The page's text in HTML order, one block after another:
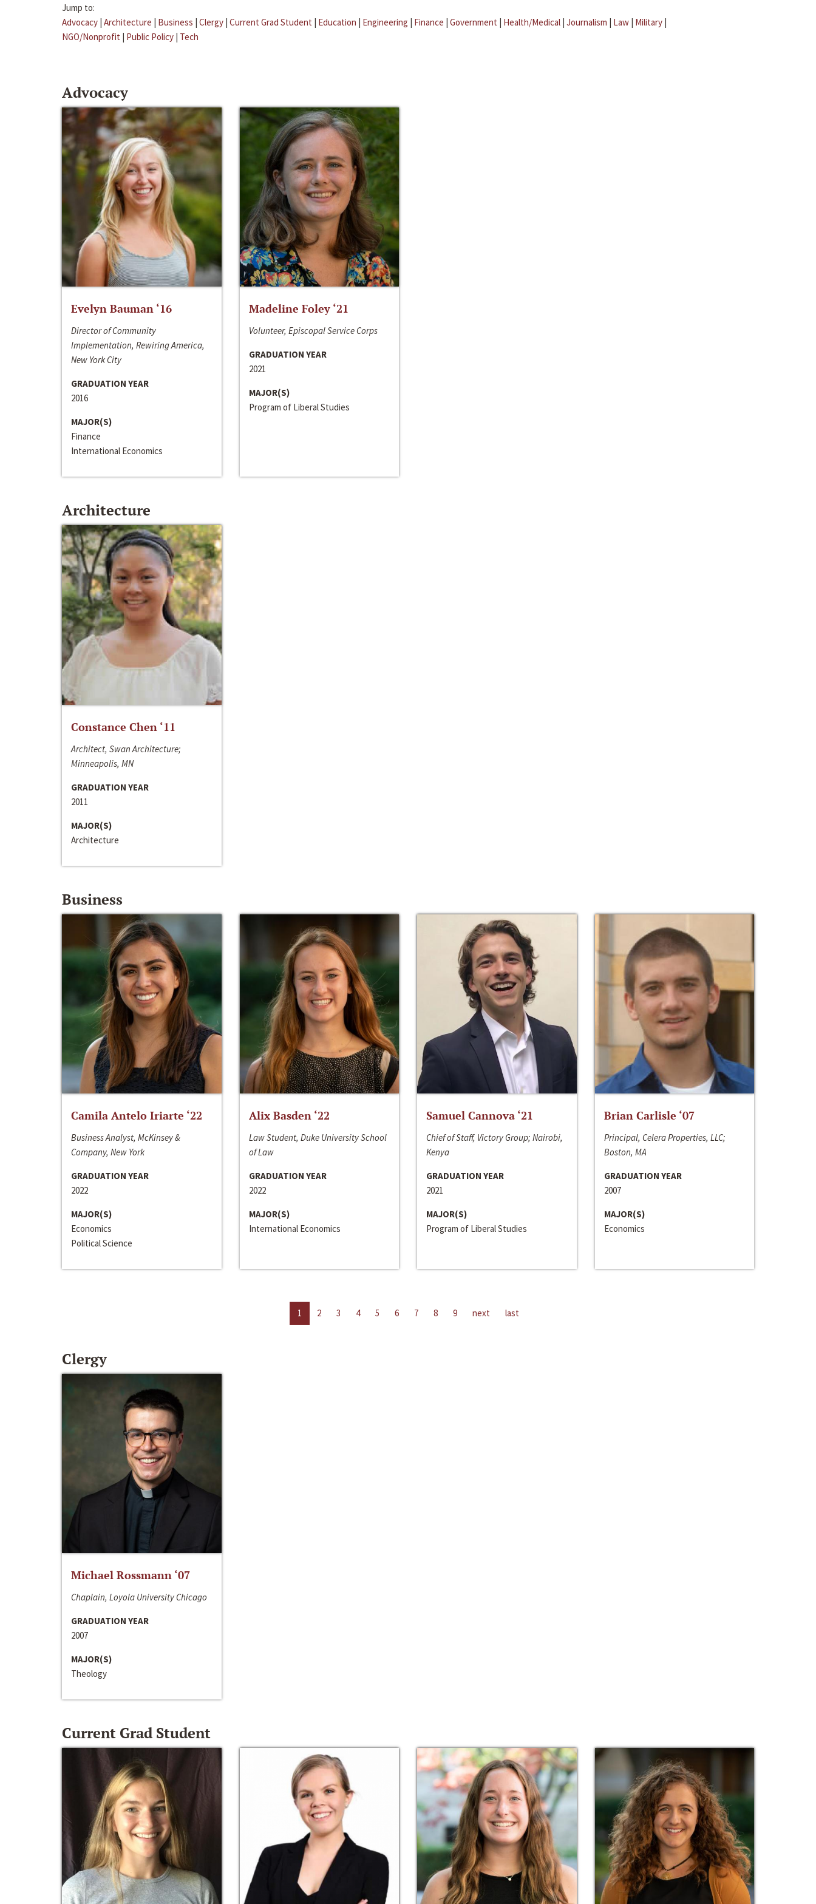
Jump to:
Advocacy | Architecture | Business | Clergy | Current Grad Student | Education | Engineering | Finance | Government | Health/Medical | Journalism | Law | Military |
NGO/Nonprofit | Public Policy | Tech
Advocacy
Evelyn Bauman ‘16
Director of Community
Implementation, Rewiring America,
New York City
GRADUATION YEAR
2016
MAJOR(S)
Finance
International Economics
Madeline Foley ‘21
Volunteer, Episcopal Service Corps
GRADUATION YEAR
2021
MAJOR(S)
Program of Liberal Studies
Architecture
Constance Chen ‘11
Architect, Swan Architecture;
Minneapolis, MN
GRADUATION YEAR
2011
MAJOR(S)
Architecture
Business
Camila Antelo Iriarte ‘22
Business Analyst, McKinsey &
Company, New York
GRADUATION YEAR
2022
MAJOR(S)
Economics
Political Science
Alix Basden ‘22
Law Student, Duke University School
of Law
GRADUATION YEAR
2022
MAJOR(S)
International Economics
Samuel Cannova ‘21
Chief of Staff, Victory Group; Nairobi,
Kenya
GRADUATION YEAR
2021
MAJOR(S)
Program of Liberal Studies
Brian Carlisle ‘07
Principal, Celera Properties, LLC;
Boston, MA
GRADUATION YEAR
2007
MAJOR(S)
Economics
1 2 3 4 5 6 7 8 9 next last
Clergy
Michael Rossmann ‘07
Chaplain, Loyola University Chicago
GRADUATION YEAR
2007
MAJOR(S)
Theology
Current Grad Student